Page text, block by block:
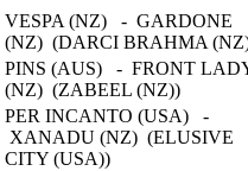
VESPA (NZ) - GARDONE
(NZ) (DARCI BRAHMA
PINS (AUS) - FRONT
(NZ) (ZABEEL (NZ))
PER INCANTO (USA) -
XANADU (NZ) (ELUSIVE
CITY (USA))